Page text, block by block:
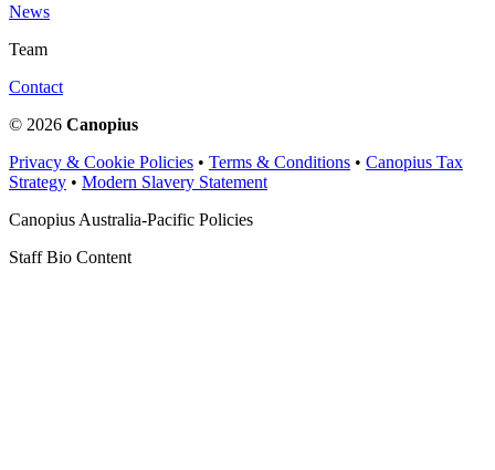
News
Team
Contact
© 2026 Canopius
Privacy & Cookie Policies • Terms & Conditions • Canopius Tax
Strategy • Modern Slavery Statement
Canopius Australia-Pacific Policies
Staff Bio Content